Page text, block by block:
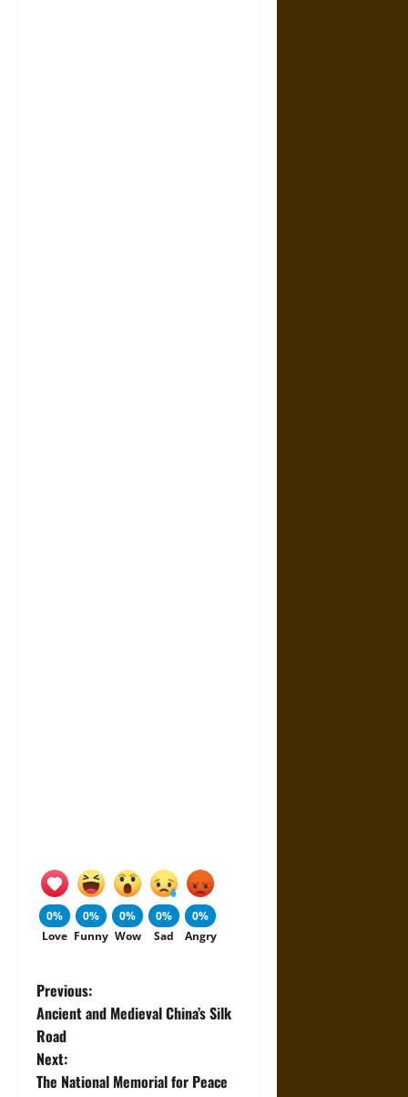
0%
Love
0%
Funny
0%
Wow
0%
Sad
0%
Angry
P
o
s
Previous:
Ancient and Medieval China’s Silk
Road
Next:
The National Memorial for Peace